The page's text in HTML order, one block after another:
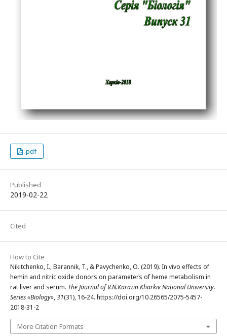
pdf
Published
2019-02-22
Cited
How to Cite
Nikitchenko, I., Barannik, T., & Pavychenko, O. (2019). In vivo effects of
hemin and nitric oxide donors on parameters of heme metabolism in
rat liver and serum. The Journal of V.N.Karazin Kharkiv National University.
Series «Biology»,31(31), 16-24. https://doi.org/10.26565/2075-5457-
2018-31-2
More Citation Formats